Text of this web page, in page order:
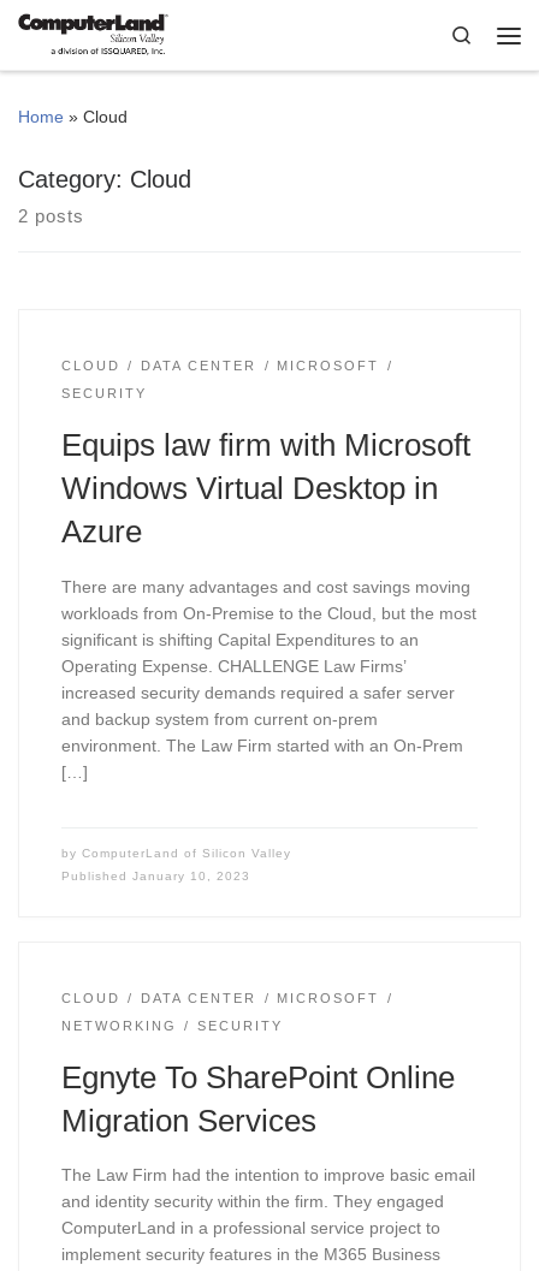
Skip to content
Search
Home » Cloud
Category: Cloud
2 posts
CLOUD DATA CENTER
MICROSOFT
SECURITY
Equips law firm with Microsoft
Windows Virtual Desktop in
Azure
There are many advantages and cost savings moving
workloads from On-Premise to the Cloud, but the most
significant is shifting Capital Expenditures to an
Operating Expense. CHALLENGE Law Firms’
increased security demands required a safer server
and backup system from current on-prem
environment. The Law Firm started with an On-Prem
[…]
by ComputerLand of Silicon Valley
Published January 10, 2023
CLOUD DATA CENTER
MICROSOFT
NETWORKING
SECURITY
Egnyte To SharePoint Online
Migration Services
The Law Firm had the intention to improve basic email
and identity security within the firm. They engaged
ComputerLand in a professional service project to
implement security features in the M365 Business